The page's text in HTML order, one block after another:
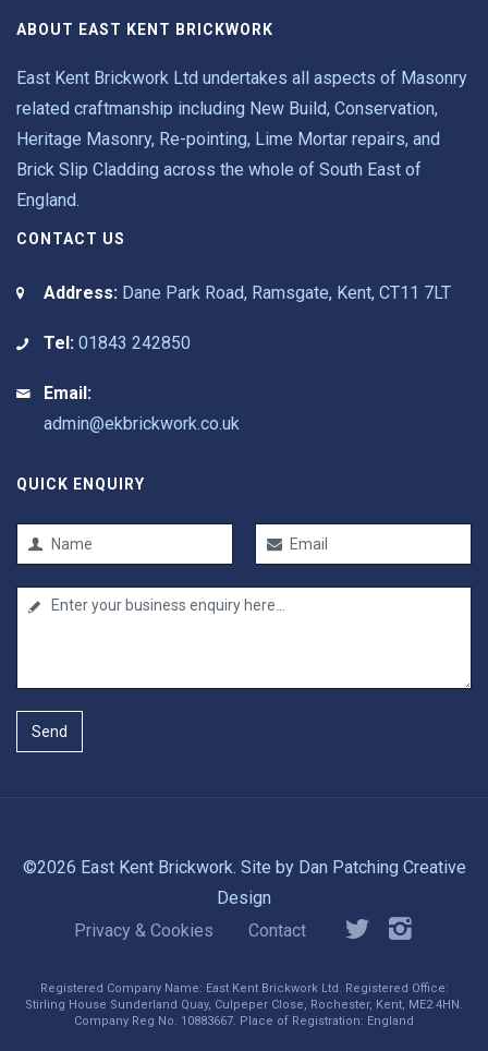
ABOUT EAST KENT BRICKWORK
East Kent Brickwork Ltd undertakes all aspects of Masonry
related craftmanship including New Build, Conservation,
Heritage Masonry, Re-pointing, Lime Mortar repairs, and
Brick Slip Cladding across the whole of South East of
England.
CONTACT US
Address: Dane Park Road, Ramsgate, Kent, CT11 7LT
Tel: 01843 242850
Email:
admin@ekbrickwork.co.uk
QUICK ENQUIRY
Send
©2026 East Kent Brickwork. Site by Dan Patching Creative
Design
Privacy & Cookies
Contact
Registered Company Name: East Kent Brickwork Ltd. Registered Office:
Stirling House Sunderland Quay, Culpeper Close, Rochester, Kent, ME2 4HN.
Company Reg No. 10883667. Place of Registration: England